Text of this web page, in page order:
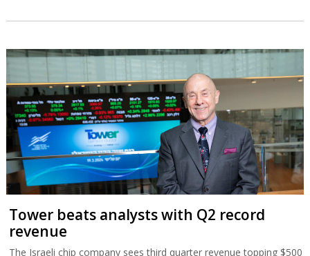
Tower beats analysts with Q2 record
revenue
The Israeli chip company sees third quarter revenue topping $500